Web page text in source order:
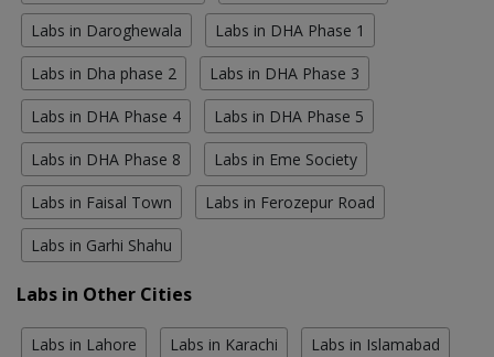
Labs in Daroghewala Labs in DHA Phase 1
Labs in Dha phase 2 Labs in DHA Phase 3
Labs in DHA Phase 4 Labs in DHA Phase 5
Labs in DHA Phase 8 Labs in Eme Society
Labs in Faisal Town Labs in Ferozepur Road
Labs in Garhi Shahu
Labs in Other Cities
Labs in Lahore Labs in Karachi Labs in Islamabad